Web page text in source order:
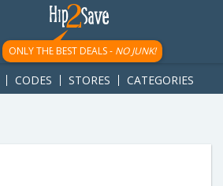
{ googletag.display('div-gpt-
ONLY THE BEST DEALS - NO JUNK!
CODES STORES CATEGORIES